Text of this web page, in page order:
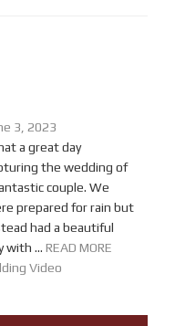
3, 2023
a great day
the wedding of
couple. We
prepared for rain but
had a beautiful
with ... READ MORE
Video